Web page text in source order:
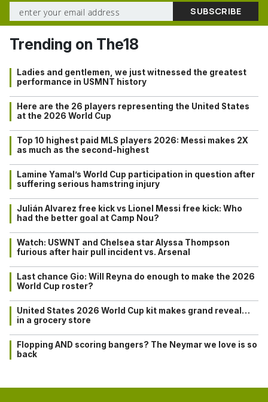
Trending on The18
Ladies and gentlemen, we just witnessed the greatest
performance in USMNT history
Here are the 26 players representing the United States
at the 2026 World Cup
Top 10 highest paid MLS players 2026: Messi makes 2X
as much as the second-highest
Lamine Yamal’s World Cup participation in question after
suffering serious hamstring injury
Julián Alvarez free kick vs Lionel Messi free kick: Who
had the better goal at Camp Nou?
Watch: USWNT and Chelsea star Alyssa Thompson
furious after hair pull incident vs. Arsenal
Last chance Gio: Will Reyna do enough to make the 2026
World Cup roster?
United States 2026 World Cup kit makes grand reveal…
in a grocery store
Flopping AND scoring bangers? The Neymar we love is so
back